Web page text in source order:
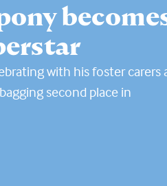
with his foster carers
second place in